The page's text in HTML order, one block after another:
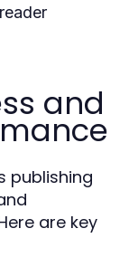
and
publishing
are key